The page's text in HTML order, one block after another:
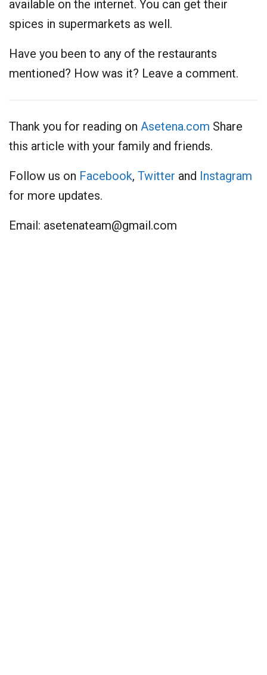
available on the internet. You can get their
spices in supermarkets as well.
Have you been to any of the restaurants
mentioned? How was it? Leave a comment.
Thank you for reading on Asetena.com Share
this article with your family and friends.
Follow us on Facebook, Twitter and Instagram
for more updates.
Email: asetenateam@gmail.com